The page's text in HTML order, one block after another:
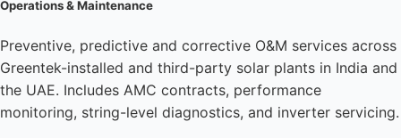
Operations & Maintenance
Preventive, predictive and corrective O&M services across
Greentek-installed and third-party solar plants in India and
the UAE. Includes AMC contracts, performance
monitoring, string-level diagnostics, and inverter servicing.